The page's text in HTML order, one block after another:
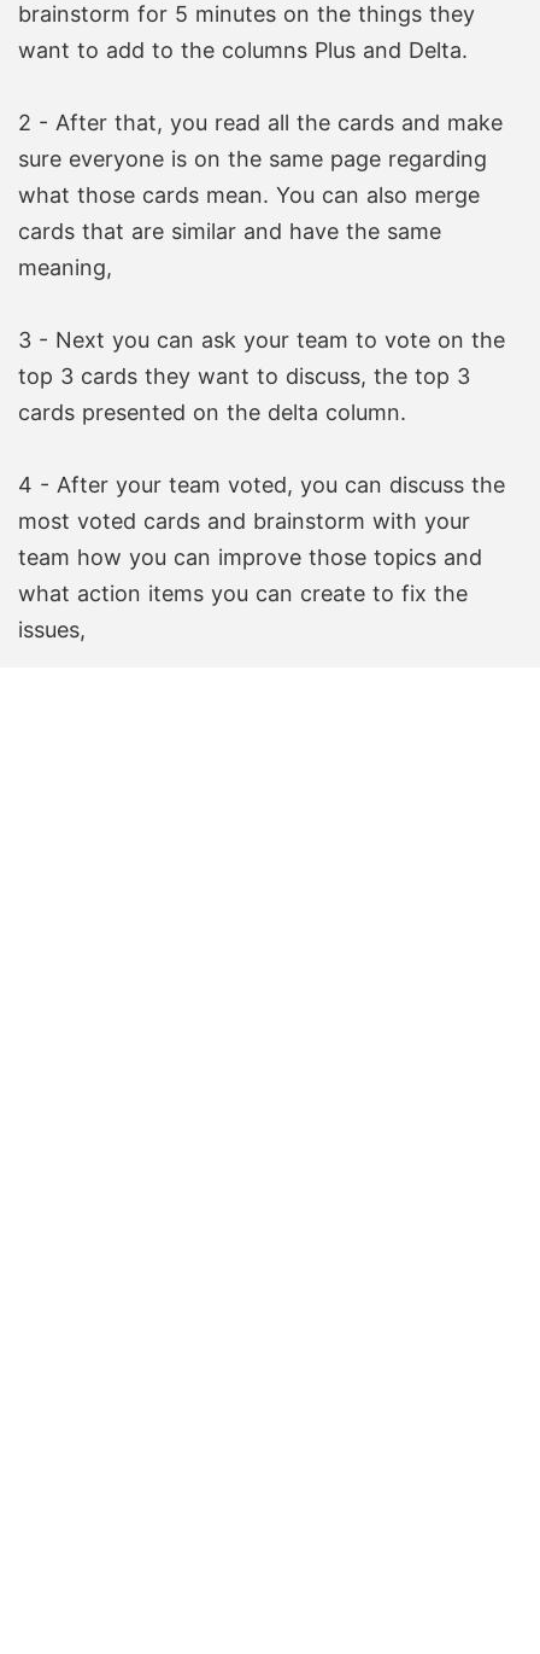
brainstorm for 5 minutes on the things they
want to add to the columns Plus and Delta.
2 - After that, you read all the cards and make
sure everyone is on the same page regarding
what those cards mean. You can also merge
cards that are similar and have the same
meaning,
3 - Next you can ask your team to vote on the
top 3 cards they want to discuss, the top 3
cards presented on the delta column.
4 - After your team voted, you can discuss the
most voted cards and brainstorm with your
team how you can improve those topics and
what action items you can create to fix the
issues,